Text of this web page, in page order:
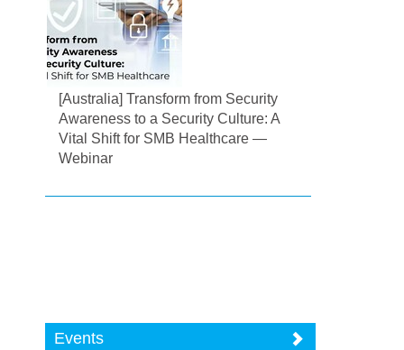
[Australia] Transform from Security
Awareness to a Security Culture: A
Vital Shift for SMB Healthcare —
Webinar
Events